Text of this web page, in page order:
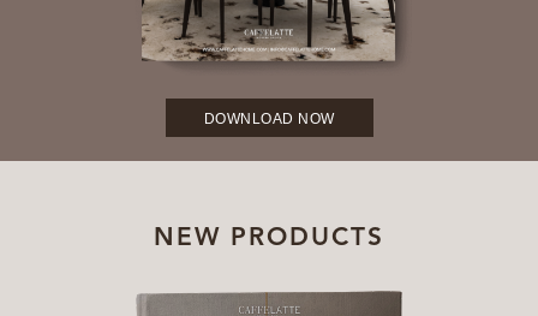
DOWNLOAD NOW
NEW PRODUCTS